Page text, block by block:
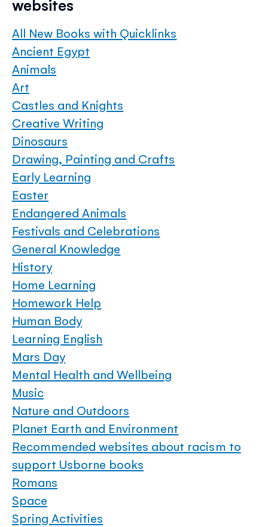
websites
All New Books with Quicklinks
Ancient Egypt
Animals
Art
Castles and Knights
Creative Writing
Dinosaurs
Drawing, Painting and Crafts
Early Learning
Easter
Endangered Animals
Festivals and Celebrations
General Knowledge
History
Home Learning
Homework Help
Human Body
Learning English
Mars Day
Mental Health and Wellbeing
Music
Nature and Outdoors
Planet Earth and Environment
Recommended websites about racism to
support Usborne books
Romans
Space
Spring Activities